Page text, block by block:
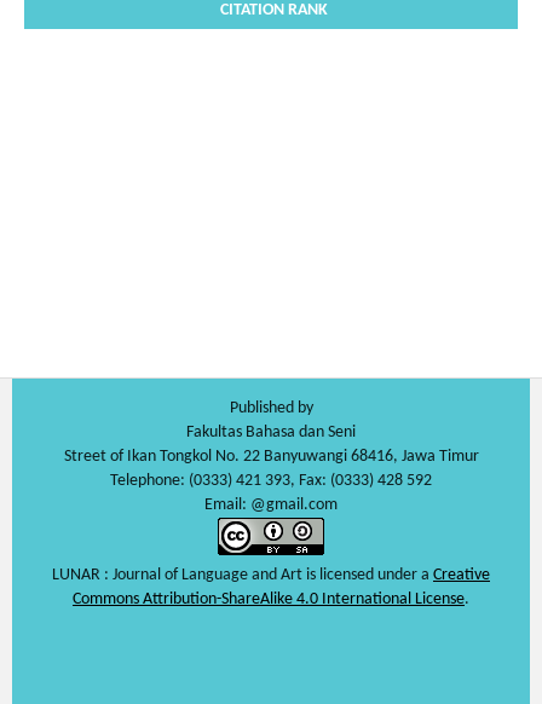
CITATION RANK
Published by
Fakultas Bahasa dan Seni
Street of Ikan Tongkol No. 22 Banyuwangi 68416, Jawa Timur
Telephone: (0333) 421 393, Fax: (0333) 428 592
Email: @gmail.com
LUNAR : Journal of Language and Art is licensed under a Creative
Commons Attribution-ShareAlike 4.0 International License.